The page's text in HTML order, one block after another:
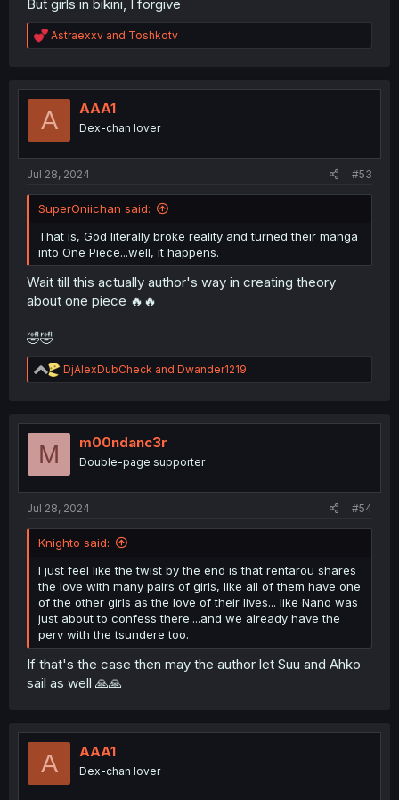
But girls in bikini, I forgive
R
e
t
o
Astraexxv and Toshkotv
A AAA1
Dex-chan lover
Jul 28, 2024 #53
SuperOniichan said:
That is, God literally broke reality and turned their manga
into One Piece...well, it happens.
Wait till this actually author's way in creating theory
about one piece 🔥🔥
🤣🤣
R
e
t
DjAlexDubCheck and Dwander1219
M m00ndanc3r
Double-page supporter
Jul 28, 2024 #54
Knighto said:
I just feel like the twist by the end is that rentarou shares
the love with many pairs of girls, like all of them have one
of the other girls as the love of their lives... like Nano was
just about to confess there....and we already have the
perv with the tsundere too.
If that's the case then may the author let Suu and Ahko
sail as well 🙏🙏
A AAA1
Dex-chan lover